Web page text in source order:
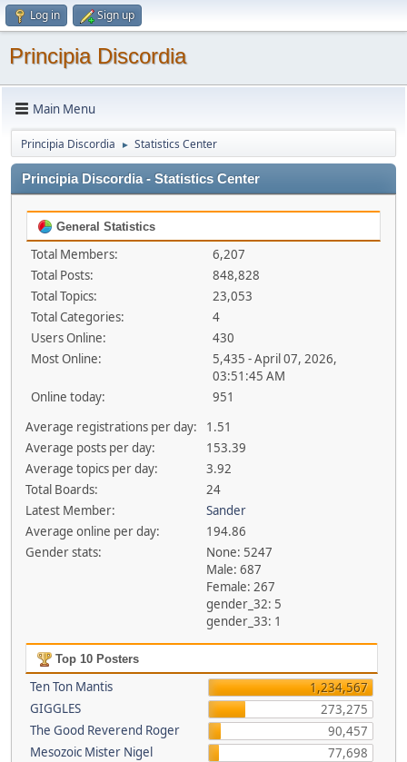
Log in Sign up
Principia Discordia
Main Menu
Principia Discordia ► Statistics Center
Principia Discordia - Statistics Center
General Statistics
Total Members:
6,207
Total Posts:
848,828
Total Topics:
23,053
Total Categories:
4
Users Online:
430
Most Online:
5,435 - April 07, 2026,
03:51:45 AM
Online today:
951
Average registrations per day:
1.51
Average posts per day:
153.39
Average topics per day:
3.92
Total Boards:
24
Latest Member:
Sander
Average online per day:
194.86
Gender stats:
None: 5247
Male: 687
Female: 267
gender_32: 5
gender_33: 1
Top 10 Posters
Ten Ton Mantis
1,234,567
GIGGLES
273,275
The Good Reverend Roger
90,457
Mesozoic Mister Nigel
77,698